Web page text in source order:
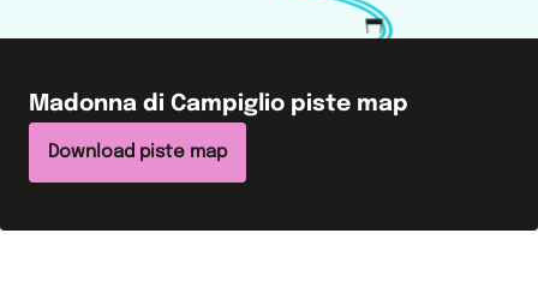
Madonna di Campiglio piste map
Download piste map